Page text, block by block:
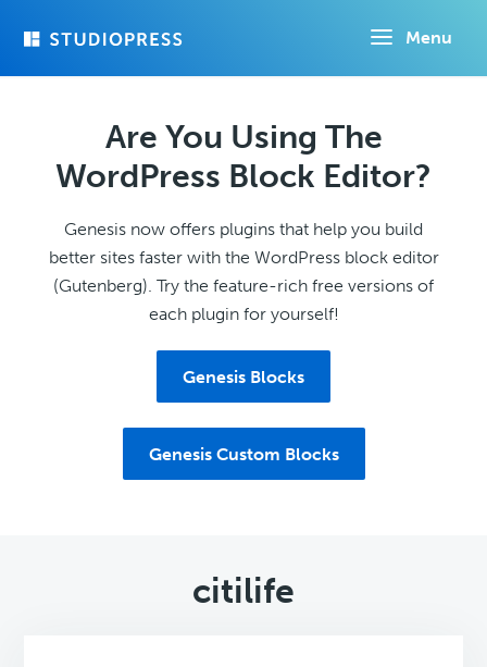
Menu
Are You Using The
WordPress Block Editor?
Genesis now offers plugins that help you build
better sites faster with the WordPress block editor
(Gutenberg). Try the feature-rich free versions of
each plugin for yourself!
Genesis Blocks
Genesis Custom Blocks
citilife